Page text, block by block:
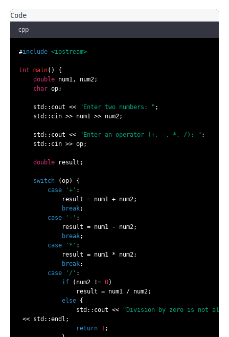
cpp
#include <iostream>
int main()
{
double num1, num2;
char op;
    std::cout <<
"Enter two numbers: " ;
    std::cin >> num1 >> num2;
    std::cout <<
"Enter an operator (+, -, *, /): " ;
    std::cin >> op;
double result;
switch (op) {
case
'+' :
            result = num1 + num2;
break;
case
'-' :
            result = num1 - num2;
break;
case
'*' :
            result = num1 * num2;
break;
case
'/' :
if (num2 != 0)
                result = num1 / num2;
else {
                std::cout <<
"Division by zero is not
<< std::endl;
return 1 ;